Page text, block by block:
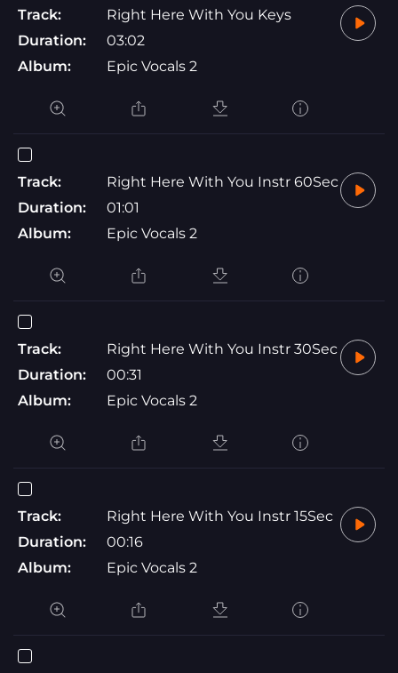
Track:
Right Here With You Keys
Duration:
03:02
Album:
Epic Vocals 2
Track:
Right Here With You Instr 60Sec
Duration:
01:01
Album:
Epic Vocals 2
Track:
Right Here With You Instr 30Sec
Duration:
00:31
Album:
Epic Vocals 2
Track:
Right Here With You Instr 15Sec
Duration:
00:16
Album:
Epic Vocals 2